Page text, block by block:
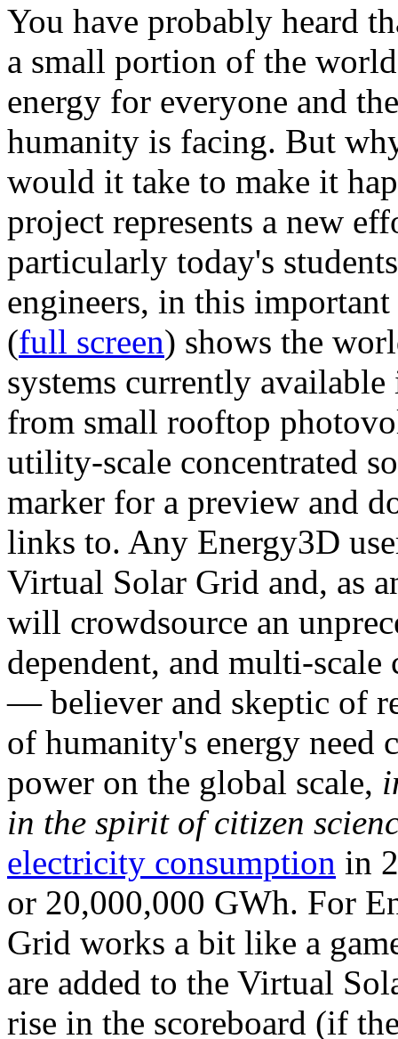
You have probably heard
a small portion of the
energy for everyone and
humanity is facing. But
would it take to make it
project represents a new
particularly today's
engineers, in this
(full screen) shows the
systems currently
from small rooftop
utility-scale concentrated
marker for a preview and
links to. Any Energy3D
Virtual Solar Grid and, as
will crowdsource an
dependent, and multi-
— believer and skeptic of
of humanity's energy need
power on the global scale,
in the spirit of citizen
electricity consumption in
or 20,000,000 GWh. For
Grid works a bit like a
are added to the Virtual
rise in the scoreboard (if